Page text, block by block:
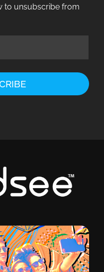
to unsubscribe from